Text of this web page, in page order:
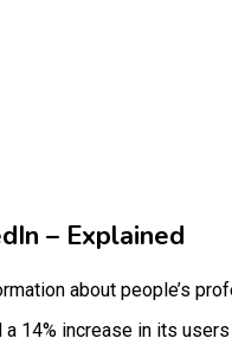
– Explained
about people’s
14% increase in its